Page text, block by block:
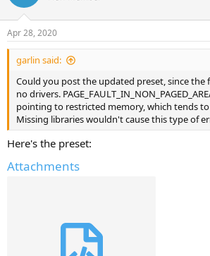
Apr 28, 2020
garlin said:
Could you post the updated preset, since
no drivers.
pointing to restricted memory, which tends
Missing libraries wouldn't cause this type of
Here's the preset:
Attachments